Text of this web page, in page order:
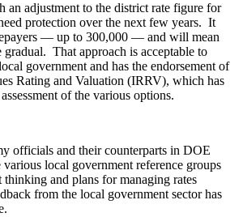
adjustment to the district rate figure for
protection over the next few years. It
— up to 300,000 — and will mean
That approach is acceptable to
government and has the endorsement of
Rating and Valuation (IRRV), which has
of the various options.
officials and their counterparts in DOE
various local government reference groups
and plans for managing rates
from the local government sector has